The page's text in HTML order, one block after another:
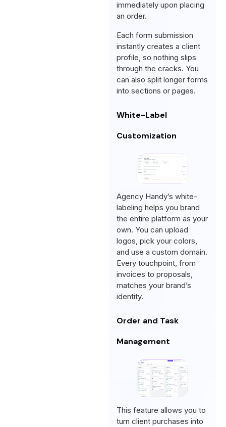
immediately upon placing
an order.
Each form submission
instantly creates a client
profile, so nothing slips
through the cracks. You
can also split longer forms
into sections or pages.
White-Label
Customization
Agency Handy’s white-
labeling helps you brand
the entire platform as your
own. You can upload
logos, pick your colors,
and use a custom domain.
Every touchpoint, from
invoices to proposals,
matches your brand’s
identity.
Order and Task
Management
This feature allows you to
turn client purchases into